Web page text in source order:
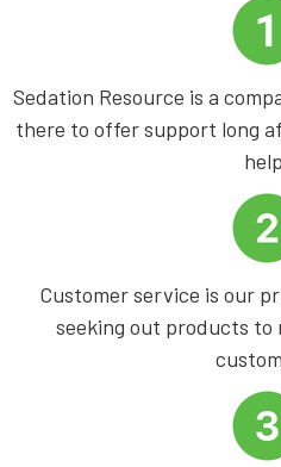
Sedation Resource is a
there to offer support long
Customer service is our
seeking out products to